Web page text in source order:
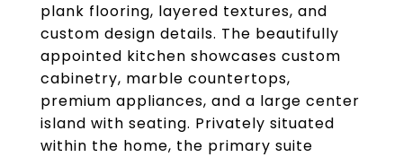
plank flooring, layered textures, and
custom design details. The beautifully
appointed kitchen showcases custom
cabinetry, marble countertops,
premium appliances, and a large center
island with seating. Privately situated
within the home, the primary suite